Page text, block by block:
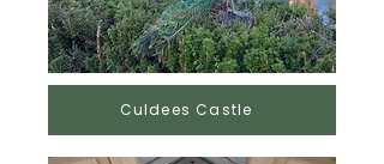
Culdees Castle